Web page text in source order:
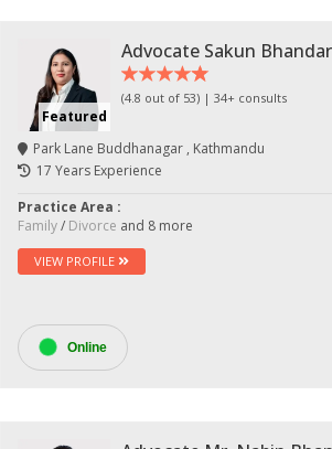
Featured
Advocate Sakun
(4.8 out of 53) | 34+ consults
Park Lane Buddhanagar , Kathmandu
17 Years Experience
Practice Area :
Family/ Divorce and 8 more
VIEW PROFILE
Online